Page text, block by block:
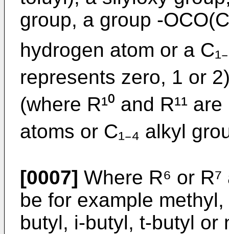
group, a group -
hydrogen atom or a
represents zero, 1 or 2)
(where R¹⁰ and R¹¹
atoms or C₁₋₄ alkyl
[0007] Where R⁶ or
be for example
butyl, i-butyl, t-butyl or